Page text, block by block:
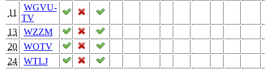
11
WGVU-
TV
13
WZZM
20
WOTV
24
WTLJ